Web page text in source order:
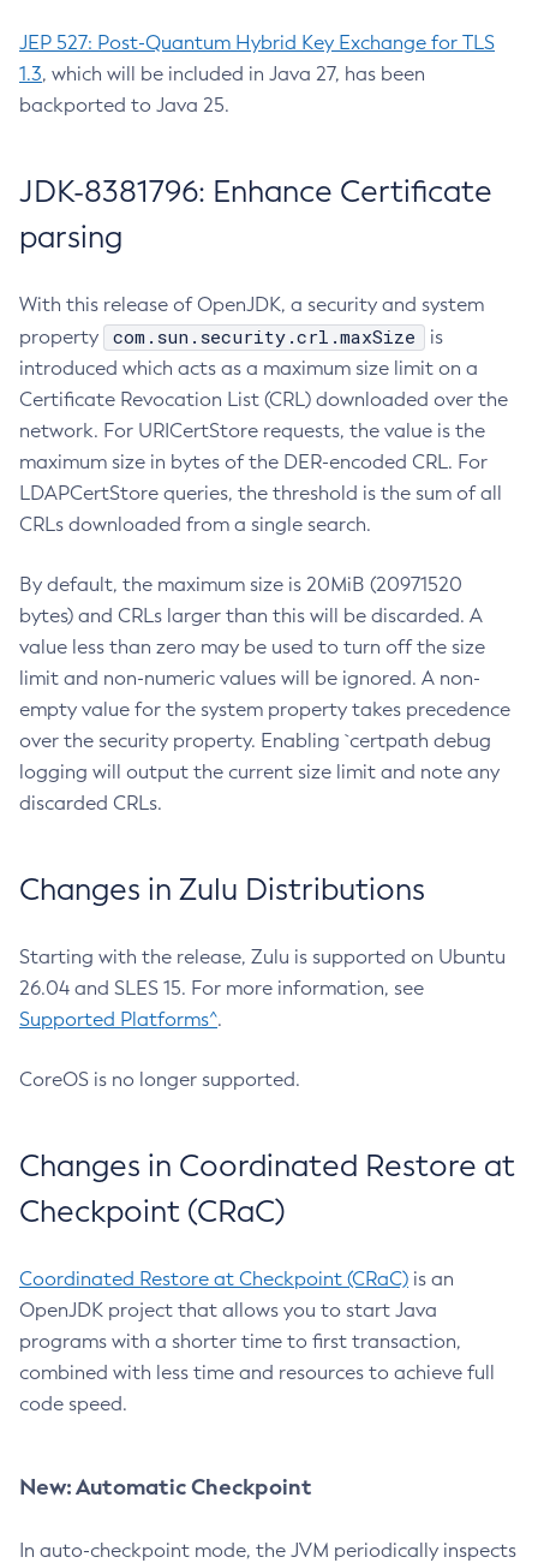
JEP 527: Post-Quantum Hybrid Key Exchange for TLS
1.3, which will be included in Java 27, has been
backported to Java 25.
JDK-8381796: Enhance Certificate
parsing
With this release of OpenJDK, a security and system
property
com.sun.security.crl.maxSize
is
introduced which acts as a maximum size limit on a
Certificate Revocation List (CRL) downloaded over the
network. For URICertStore requests, the value is the
maximum size in bytes of the DER-encoded CRL. For
LDAPCertStore queries, the threshold is the sum of all
CRLs downloaded from a single search.
By default, the maximum size is 20MiB (20971520
bytes) and CRLs larger than this will be discarded. A
value less than zero may be used to turn off the size
limit and non-numeric values will be ignored. A non-
empty value for the system property takes precedence
over the security property. Enabling `certpath debug
logging will output the current size limit and note any
discarded CRLs.
Changes in Zulu Distributions
Starting with the release, Zulu is supported on Ubuntu
26.04 and SLES 15. For more information, see
Supported Platforms^.
CoreOS is no longer supported.
Changes in Coordinated Restore at
Checkpoint (CRaC)
Coordinated Restore at Checkpoint (CRaC) is an
OpenJDK project that allows you to start Java
programs with a shorter time to first transaction,
combined with less time and resources to achieve full
code speed.
New: Automatic Checkpoint
In auto-checkpoint mode, the JVM periodically inspects